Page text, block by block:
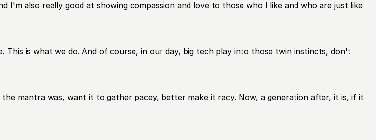
also really good at showing compassion and love to those who I like and who are just like
This is what we do. And of course, in our day, big tech play into those twin instincts, don't
mantra was, want it to gather pacey, better make it racy. Now, a generation after, it is, if it